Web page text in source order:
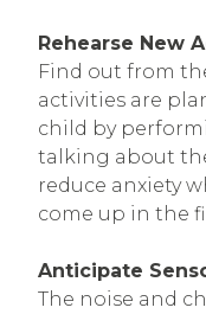
Rehearse New
Find out from
activities are
child by
talking about
reduce anxiety
come up in the
Anticipate
The noise and